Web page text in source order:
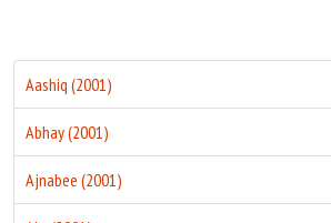
Aashiq (2001)
Abhay (2001)
Ajnabee (2001)